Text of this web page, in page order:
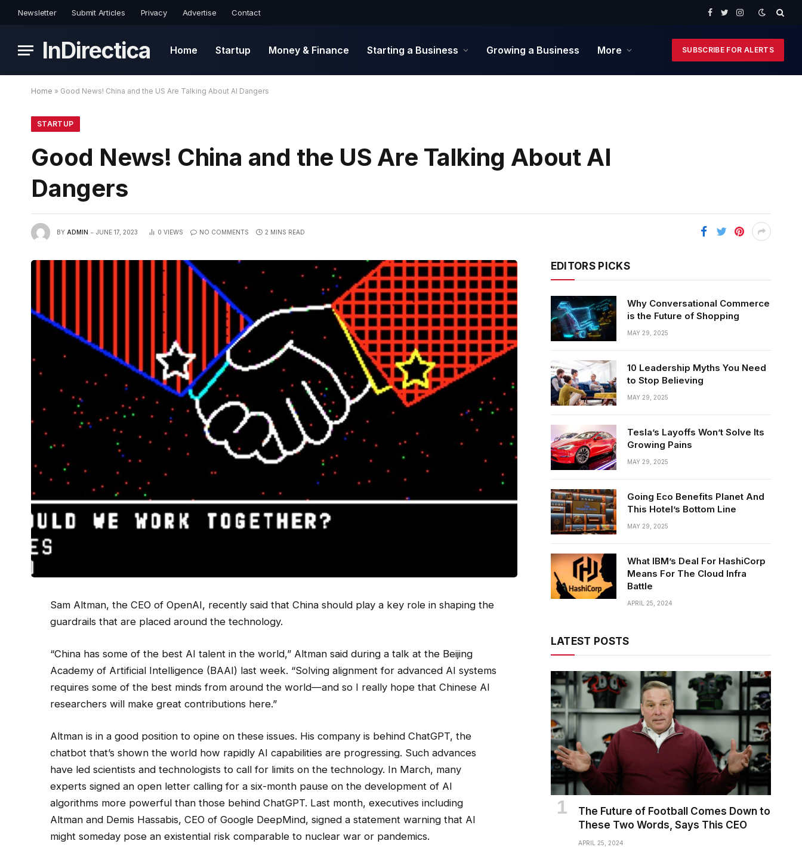
Newsletter Submit Articles Privacy Advertise Contact
Facebook
TwitterInstagram
InDirectica Home Startup Money & Finance Starting a Business Growing a Business More SUBSCRIBE FOR ALERTS
Home » Good News! China and the US Are Talking About AI Dangers
STARTUP
Good News! China and the US Are Talking About AI
Dangers
BY ADMIN JUNE 17, 2023 0 VIEWS NO COMMENTS 2 MINS READ
Sam Altman, the CEO of OpenAI, recently said that China should play a key role in shaping the
guardrails that are placed around the technology.
“China has some of the best AI talent in the world,” Altman said during a talk at the Beijing
Academy of Artificial Intelligence (BAAI) last week. “Solving alignment for advanced AI systems
requires some of the best minds from around the world—and so I really hope that Chinese AI
researchers will make great contributions here.”
Altman is in a good position to opine on these issues. His company is behind ChatGPT, the
chatbot that’s shown the world how rapidly AI capabilities are progressing. Such advances
have led scientists and technologists to call for limits on the technology. In March, many
experts signed an open letter calling for a six-month pause on the development of AI
algorithms more powerful than those behind ChatGPT. Last month, executives including
Altman and Demis Hassabis, CEO of Google DeepMind, signed a statement warning that AI
might someday pose an existential risk comparable to nuclear war or pandemics.
EDITORS PICKS
Why Conversational Commerce
is the Future of Shopping
MAY 29, 2025
10 Leadership Myths You Need
to Stop Believing
MAY 29, 2025
Tesla’s Layoffs Won’t Solve Its
Growing Pains
MAY 29, 2025
Going Eco Benefits Planet And
This Hotel’s Bottom Line
MAY 29, 2025
What IBM’s Deal For HashiCorp
Means For The Cloud Infra
Battle
APRIL 25, 2024
LATEST POSTS
The Future of Football Comes Down to
These Two Words, Says This CEO
APRIL 25, 2024